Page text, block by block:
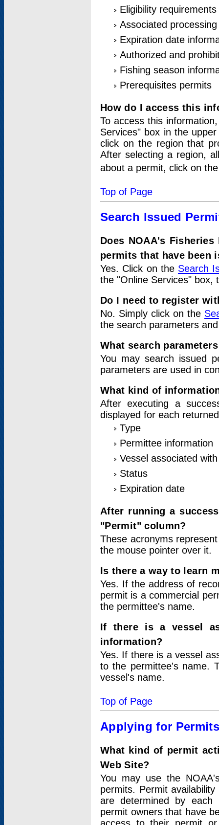
Eligibility requirements
Associated
Expiration date
Authorized and
Fishing season
Prerequisites permits
How do I access this
To access this
Services" box in the
click on the region that
After selecting a region,
about a permit, click on
Top of Page
Search Issued
Does NOAA's
permits that have been
Yes. Click on the Search
the "Online Services" box,
Do I need to register
No. Simply click on the
the search parameters
What search
You may search issued
parameters are used in
What kind of
After executing a
displayed for each
Type
Permittee information
Vessel associated
Status
Expiration date
After running a
"Permit" column?
These acronyms
the mouse pointer over it.
Is there a way to learn
Yes. If the address of
permit is a commercial
the permittee's name.
If there is a vessel
information?
Yes. If there is a vessel
to the permittee's name.
vessel's name.
Top of Page
Applying for
What kind of permit
Web Site?
You may use the
permits. Permit
are determined by each
permit owners that have